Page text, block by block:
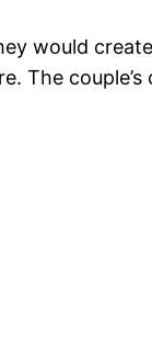
would
The